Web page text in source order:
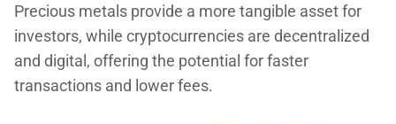
Precious metals provide a more tangible asset for
investors, while cryptocurrencies are decentralized
and digital, offering the potential for faster
transactions and lower fees.